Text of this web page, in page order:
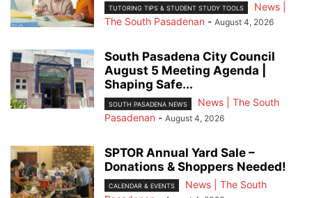
TUTORING TIPS & STUDENT STUDY TOOLS
News |
The South Pasadenan - August 4, 2026
South Pasadena City Council
August 5 Meeting Agenda |
Shaping Safe...
SOUTH PASADENA NEWS
News | The South
Pasadenan - August 4, 2026
SPTOR Annual Yard Sale –
Donations & Shoppers Needed!
CALENDAR & EVENTS
News | The South